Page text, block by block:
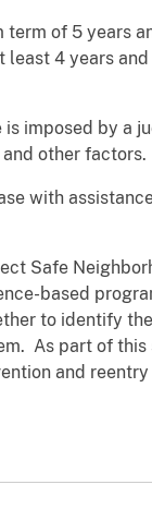
term of 5 years
least 4 years
is imposed by a
other factors.
with
Safe
based
to identify
As part of
and